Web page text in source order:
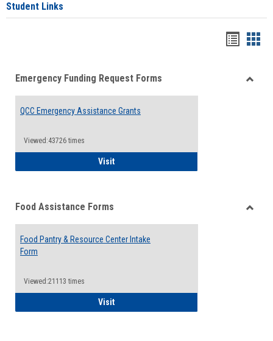
Student Links
viewview
Emergency Funding Request Forms
QCC Emergency Assistance Grants
Viewed:43726 times
VisitQCC Emergency Assistance Grants
Food Assistance Forms
Food Pantry & Resource Center Intake
Form
Viewed:21113 times
VisitFood Pantry & Resource Center Intake